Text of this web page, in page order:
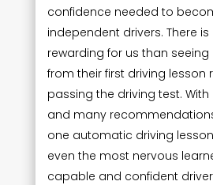
confidence needed to
independent drivers. There
rewarding for us than seeing
from their first driving lesson
passing the driving test.
and many
one automatic driving
even the most nervous
capable and confident